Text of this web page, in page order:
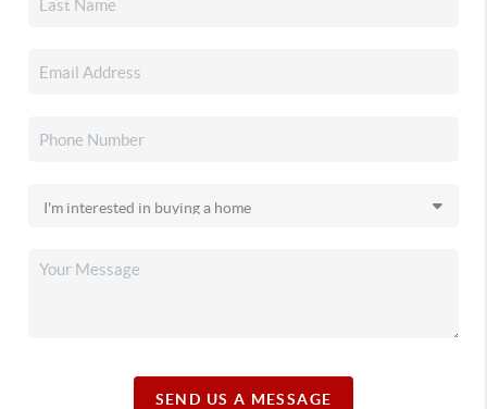
SEND US A MESSAGE